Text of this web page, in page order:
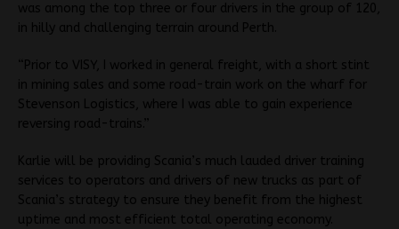
was among the top three or four drivers in the group of 120,
in hilly and challenging terrain around Perth.
“Prior to VISY, I worked in general freight, with a short stint
in mining sales and some road-train work on the wharf for
Stevenson Logistics, where I was able to gain experience
reversing road-trains.”
Karlie will be providing Scania’s much lauded driver training
services to operators and drivers of new trucks as part of
Scania’s strategy to ensure they benefit from the highest
uptime and most efficient total operating economy.